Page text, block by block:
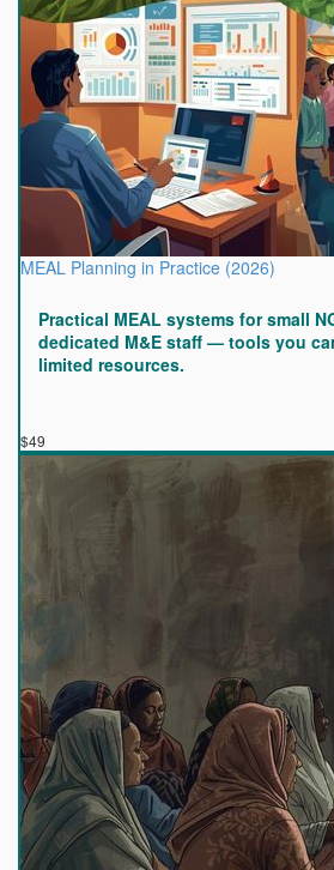
MEAL Planning in Practice (2026)
Practical MEAL systems for small
dedicated M&E staff — tools you
limited resources.
$49